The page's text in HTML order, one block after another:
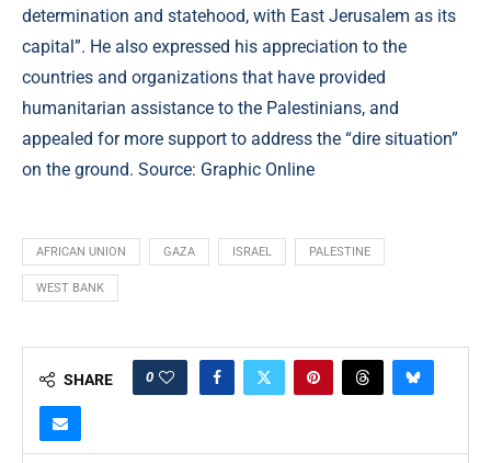
determination and statehood, with East Jerusalem as its
capital”. He also expressed his appreciation to the
countries and organizations that have provided
humanitarian assistance to the Palestinians, and
appealed for more support to address the “dire situation”
on the ground. Source: Graphic Online
AFRICAN UNION GAZA ISRAEL PALESTINE
WEST BANK
SHARE 0